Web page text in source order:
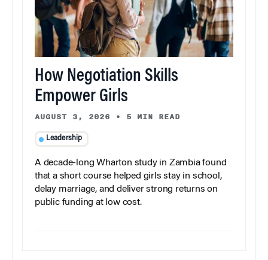
How Negotiation Skills
Empower Girls
AUGUST 3, 2026 • 5 MIN READ
Leadership
A decade-long Wharton study in Zambia found
that a short course helped girls stay in school,
delay marriage, and deliver strong returns on
public funding at low cost.